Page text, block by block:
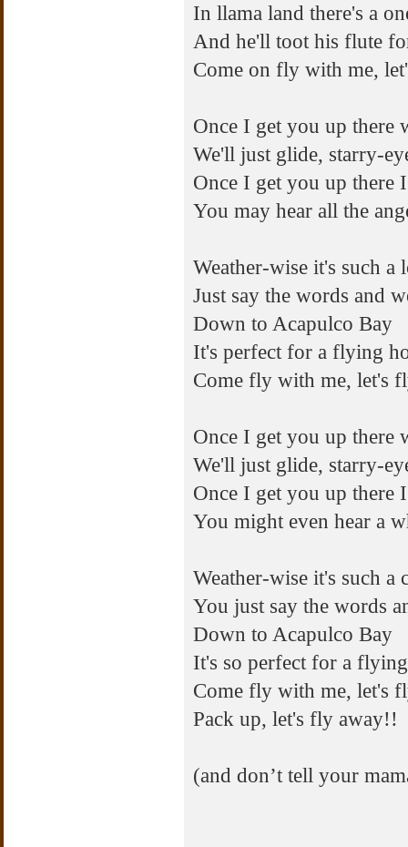
In llama land there's a
And he'll toot his flute
Come on fly with me,
Once I get you up there
We'll just glide, starry-
Once I get you up there
You may hear all the
Weather-wise it's such a
Just say the words and
Down to Acapulco Bay
It's perfect for a flying
Come fly with me, let's
Once I get you up there
We'll just glide, starry-
Once I get you up there
You might even hear a
Weather-wise it's such a
You just say the words
Down to Acapulco Bay
It's so perfect for a
Come fly with me, let's
Pack up, let's fly away!!
(and don’t tell your